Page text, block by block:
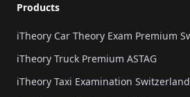
Products
iTheory Car Theory Exam Premium
iTheory Truck Premium ASTAG
iTheory Taxi Examination Switzerland